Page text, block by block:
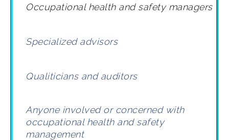
Occupational health and safety managers
Specialized advisors
Qualiticians and auditors
Anyone involved or concerned with
occupational health and safety
management